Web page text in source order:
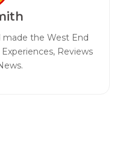
made the West End
Reviews